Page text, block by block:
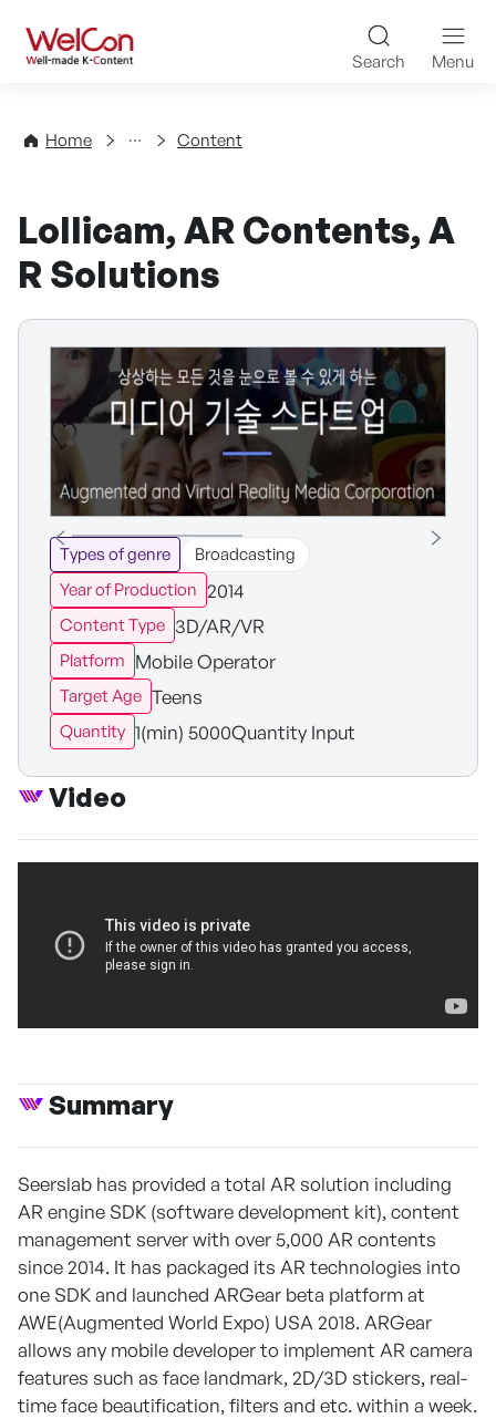
WelCon Well-made K-
Search Menu
Home
Directory Content
Lollicam, AR Contents, A
R Solutions
Types of genre
Broadcasting
Year of Production 2014
Content Type 3D/AR/VR
Platform Mobile Operator
Target Age Teens
Quantity 1(min) 5000Quantity Input
Video
Summary
Seerslab has provided a total AR solution including
AR engine SDK (software development kit), content
management server with over 5,000 AR contents
since 2014. It has packaged its AR technologies into
one SDK and launched ARGear beta platform at
AWE(Augmented World Expo) USA 2018. ARGear
allows any mobile developer to implement AR camera
features such as face landmark, 2D/3D stickers, real-
time face beautification, filters and etc. within a week.